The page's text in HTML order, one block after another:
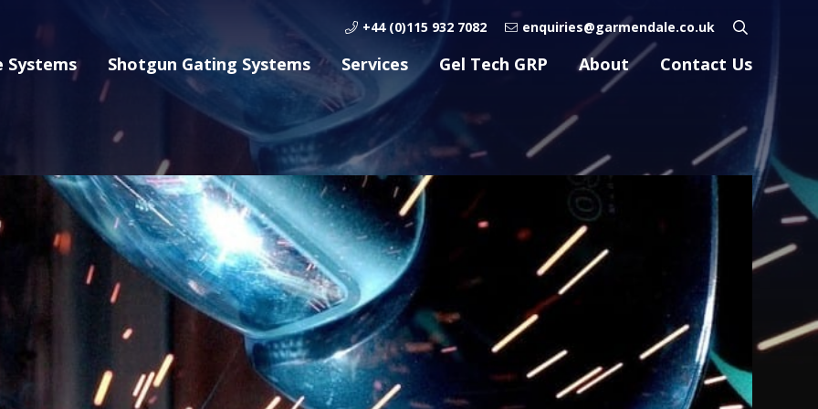
+44 (0)115 932 7082 enquiries@garmendale.co.uk
Systems Shotgun Gating Systems Services Gel Tech GRP About Contact Us